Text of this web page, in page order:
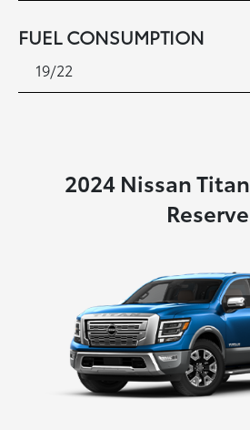
FUEL CONSUMPTION
19/22
2024 Nissan
Reserve